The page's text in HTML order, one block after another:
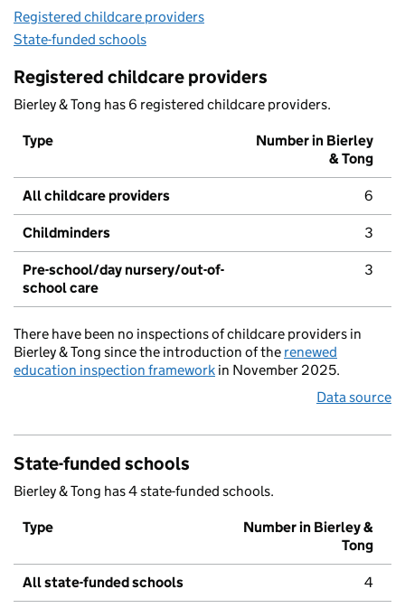
Registered childcare providers
State-funded schools
Registered childcare providers
Bierley & Tong has 6 registered childcare providers.
Type
Number in Bierley
& Tong
All childcare providers 6
Childminders 3
Pre-school/day nursery/out-of-
school care
3
There have been no inspections of childcare providers in
Bierley & Tong since the introduction of the renewed
education inspection framework in November 2025.
Data source
State-funded schools
Bierley & Tong has 4 state-funded schools.
Type
Number in Bierley &
Tong
All state-funded schools 4